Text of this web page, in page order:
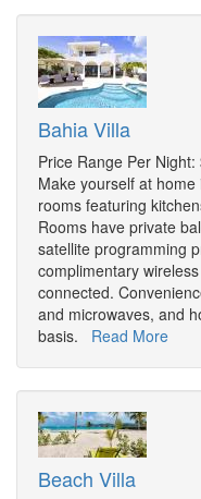
Bahia Villa
Price Range Per
Make yourself at
rooms featuring
Rooms have private
satellite programming
complimentary
connected.
and microwaves, and
basis. Read More
Beach Villa